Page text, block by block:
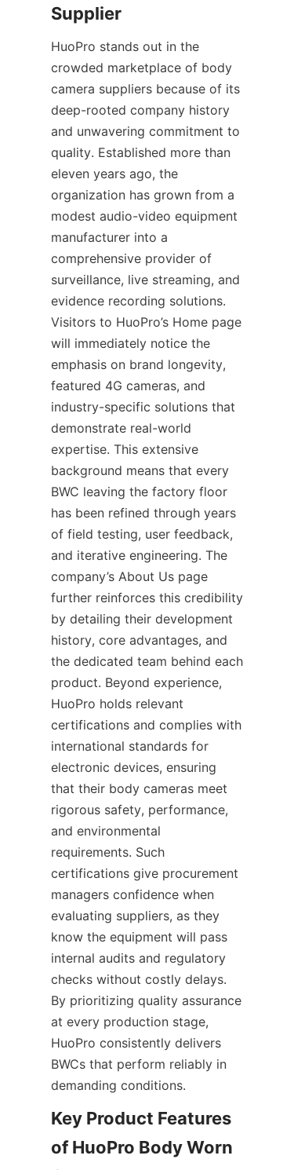
HuoPro stands out in the
crowded marketplace of body
camera suppliers because of its
deep-rooted company history
and unwavering commitment to
quality. Established more than
eleven years ago, the
organization has grown from a
modest audio-video equipment
manufacturer into a
comprehensive provider of
surveillance, live streaming, and
evidence recording solutions.
Visitors to HuoPro’s Home page
will immediately notice the
emphasis on brand longevity,
featured 4G cameras, and
industry-specific solutions that
demonstrate real-world
expertise. This extensive
background means that every
BWC leaving the factory floor
has been refined through years
of field testing, user feedback,
and iterative engineering. The
company’s About Us page
further reinforces this credibility
by detailing their development
history, core advantages, and
the dedicated team behind each
product. Beyond experience,
HuoPro holds relevant
certifications and complies with
international standards for
electronic devices, ensuring
that their body cameras meet
rigorous safety, performance,
and environmental
requirements. Such
certifications give procurement
managers confidence when
evaluating suppliers, as they
know the equipment will pass
internal audits and regulatory
checks without costly delays.
By prioritizing quality assurance
at every production stage,
HuoPro consistently delivers
BWCs that perform reliably in
demanding conditions.
Key Product Features
of HuoPro Body Worn